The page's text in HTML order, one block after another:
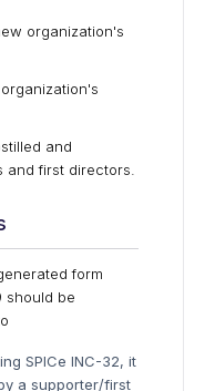
organization's
and
and first directors.
form
should be
SPICe INC-32, it
a supporter/first